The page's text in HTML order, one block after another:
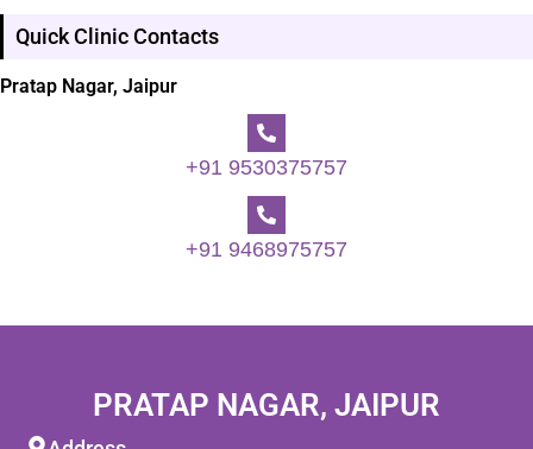
Quick Clinic Contacts
Pratap Nagar, Jaipur
+91 9530375757
+91 9468975757
PRATAP NAGAR, JAIPUR